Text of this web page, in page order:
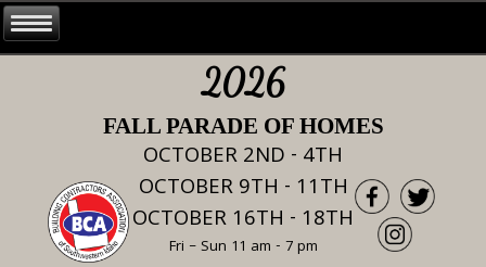
2026
FALL PARADE OF HOMES
OCTOBER 2ND - 4TH
OCTOBER 9TH - 11TH
OCTOBER 16TH - 18TH
Fri – Sun 11 am - 7 pm